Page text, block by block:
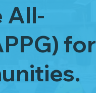
All-
for